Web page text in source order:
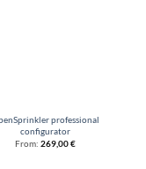
professional
configurator
From: 269,00€